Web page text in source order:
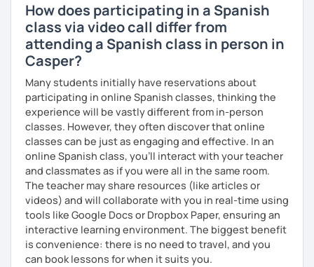
How does participating in a Spanish
class via video call differ from
attending a Spanish class in person in
Casper?
Many students initially have reservations about
participating in online Spanish classes, thinking the
experience will be vastly different from in-person
classes. However, they often discover that online
classes can be just as engaging and effective. In an
online Spanish class, you’ll interact with your teacher
and classmates as if you were all in the same room.
The teacher may share resources (like articles or
videos) and will collaborate with you in real-time using
tools like Google Docs or Dropbox Paper, ensuring an
interactive learning environment. The biggest benefit
is convenience: there is no need to travel, and you
can book lessons for when it suits you.